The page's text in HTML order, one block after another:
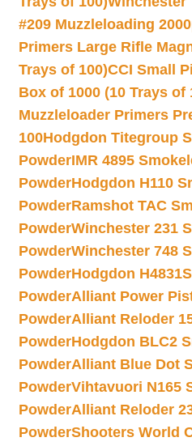
#209 Muzzleloading
Primers Large Rifle
Trays of 100)CCI Small
Box of 1000 (10 Trays of
Muzzleloader Primers
100Hodgdon Titegroup
PowderIMR 4895
PowderHodgdon H110
PowderRamshot TAC
PowderWinchester 231
PowderWinchester 748
PowderHodgdon
PowderAlliant Power
PowderAlliant Reloder
PowderHodgdon BLC2
PowderAlliant Blue Dot
PowderVihtavuori N165
PowderAlliant Reloder
PowderShooters World